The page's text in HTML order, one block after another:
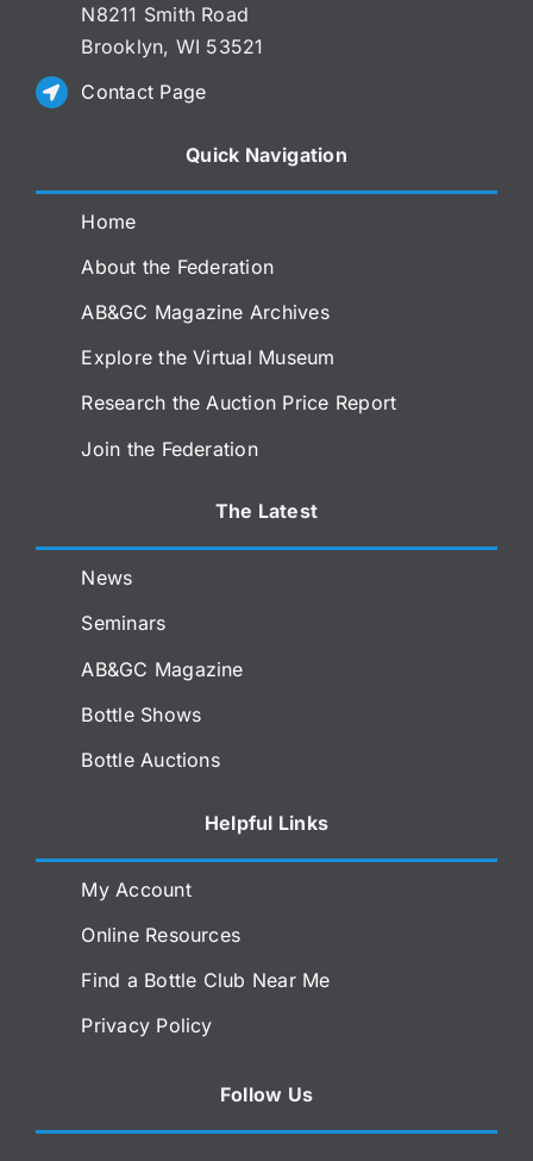
N8211 Smith Road
Brooklyn, WI 53521
Contact Page
Quick Navigation
Home
About the Federation
AB&GC Magazine Archives
Explore the Virtual Museum
Research the Auction Price Report
Join the Federation
The Latest
News
Seminars
AB&GC Magazine
Bottle Shows
Bottle Auctions
Helpful Links
My Account
Online Resources
Find a Bottle Club Near Me
Privacy Policy
Follow Us